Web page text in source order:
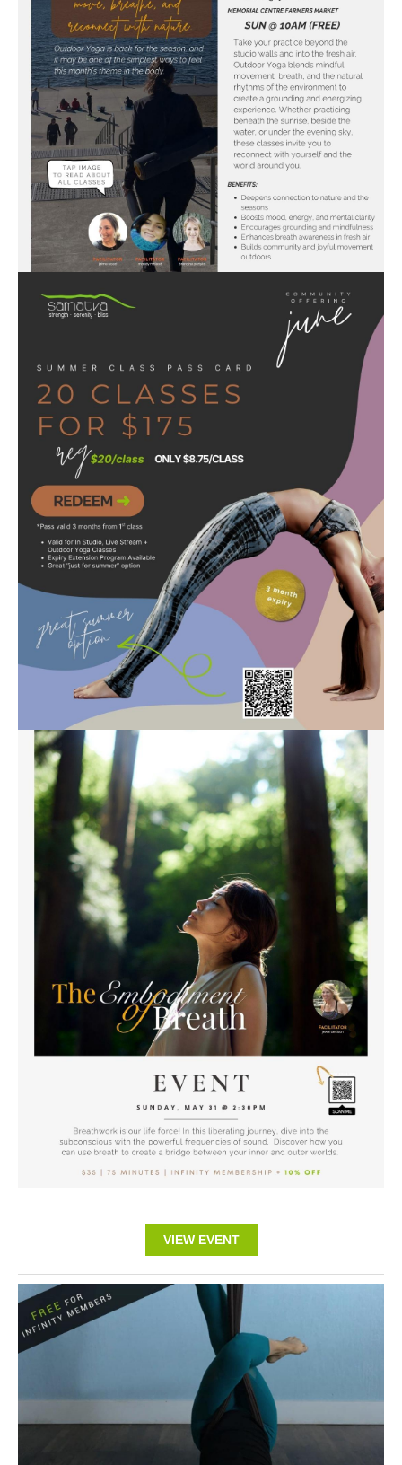
VIEW EVENT